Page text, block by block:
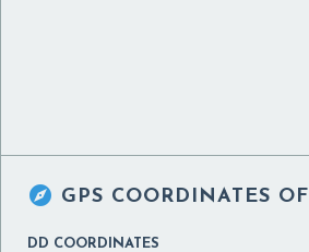
 GPS COORDINATES OF
DD COORDINATES